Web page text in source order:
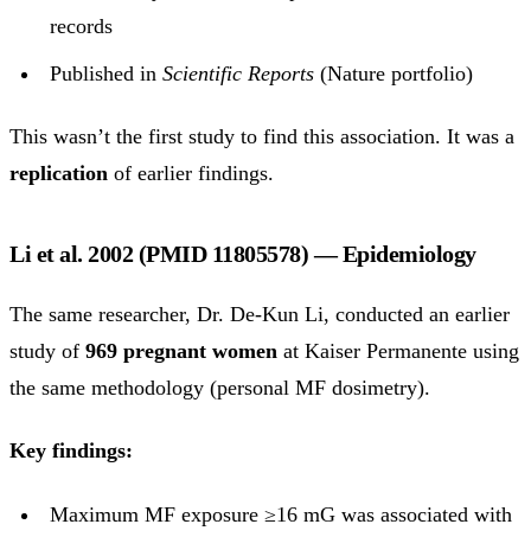
records
Published in Scientific Reports(Nature portfolio)
This wasn’t the first study to find this association. It was a
replication of earlier findings.
Li et al. 2002 (PMID 11805578) — Epidemiology
The same researcher, Dr. De-Kun Li, conducted an earlier
study of 969 pregnant women at Kaiser Permanente using
the same methodology (personal MF dosimetry).
Key findings:
Maximum MF exposure ≥16 mG was associated with